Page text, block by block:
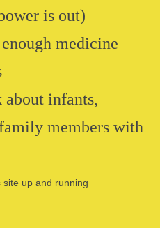
is out)
medicine
infants,
members with
up and running